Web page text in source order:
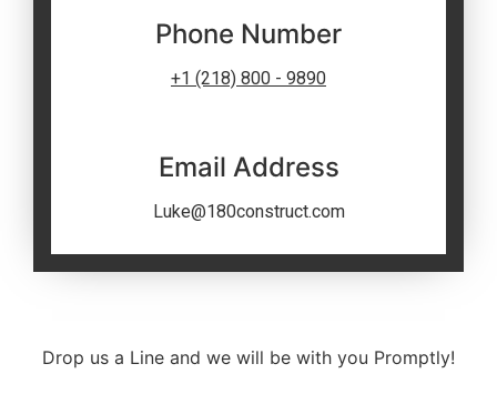
Phone Number
+1 (218) 800 - 9890
Email Address
Luke@180construct.com
Drop us a Line and we will be with you Promptly!